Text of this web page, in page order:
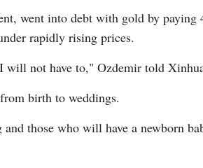
went into debt with gold by
rapidly rising prices.
not have to," Ozdemir told
birth to weddings.
those who will have a newborn